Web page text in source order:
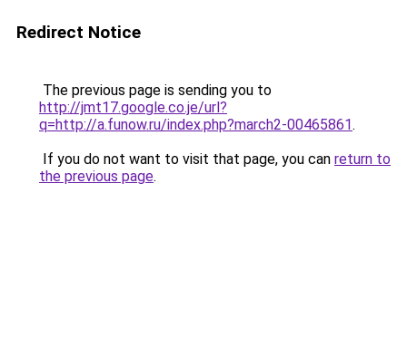
Redirect Notice
The previous page is sending you to
http://jmt17.google.co.je/url?
q=http://a.funow.ru/index.php?march2-00465861.
If you do not want to visit that page, you can return to
the previous page.